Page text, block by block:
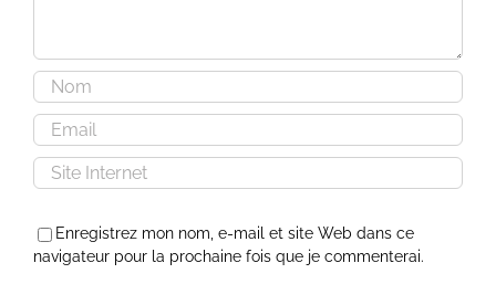
Enregistrez mon nom, e-mail et site Web dans ce
navigateur pour la prochaine fois que je commenterai.